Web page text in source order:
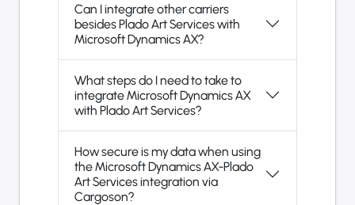
Can I integrate other carriers
besides Plado Art Services with
Microsoft Dynamics AX?
What steps do I need to take to
integrate Microsoft Dynamics AX
with Plado Art Services?
How secure is my data when using
the Microsoft Dynamics AX-Plado
Art Services integration via
Cargoson?